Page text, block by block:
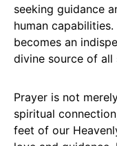
seeking guidance
human
becomes an
divine source of all
Prayer is not
spiritual
feet of our